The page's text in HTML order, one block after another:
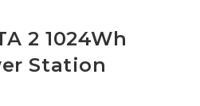
2 1024Wh
Station